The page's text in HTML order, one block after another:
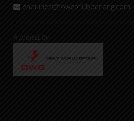
enquiries@towerclubpenang.com
A project by